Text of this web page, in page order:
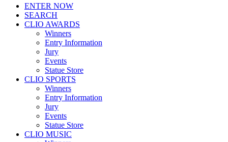
ENTER NOW
SEARCH
CLIO AWARDS
Winners
Entry Information
Jury
Events
Statue Store
CLIO SPORTS
Winners
Entry Information
Jury
Events
Statue Store
CLIO MUSIC